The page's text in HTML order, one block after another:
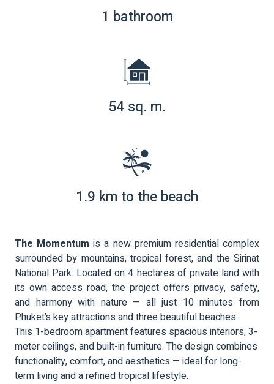
1 bathroom
54 sq. m.
1.9 km to the beach
The Momentum is a new premium residential complex
surrounded by mountains, tropical forest, and the Sirinat
National Park. Located on 4 hectares of private land with
its own access road, the project offers privacy, safety,
and harmony with nature — all just 10 minutes from
Phuket’s key attractions and three beautiful beaches.
This 1-bedroom apartment features spacious interiors, 3-
meter ceilings, and built-in furniture. The design combines
functionality, comfort, and aesthetics — ideal for long-
term living and a refined tropical lifestyle.